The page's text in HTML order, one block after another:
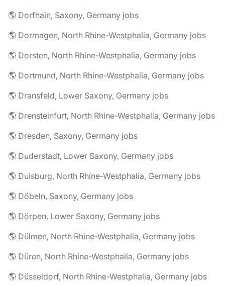
🌎 Dorfhain, Saxony, Germany jobs
🌎 Dormagen, North Rhine-Westphalia, Germany jobs
🌎 Dorsten, North Rhine-Westphalia, Germany jobs
🌎 Dortmund, North Rhine-Westphalia, Germany jobs
🌎 Dransfeld, Lower Saxony, Germany jobs
🌎 Drensteinfurt, North Rhine-Westphalia, Germany jobs
🌎 Dresden, Saxony, Germany jobs
🌎 Duderstadt, Lower Saxony, Germany jobs
🌎 Duisburg, North Rhine-Westphalia, Germany jobs
🌎 Döbeln, Saxony, Germany jobs
🌎 Dörpen, Lower Saxony, Germany jobs
🌎 Dülmen, North Rhine-Westphalia, Germany jobs
🌎 Düren, North Rhine-Westphalia, Germany jobs
🌎 Düsseldorf, North Rhine-Westphalia, Germany jobs